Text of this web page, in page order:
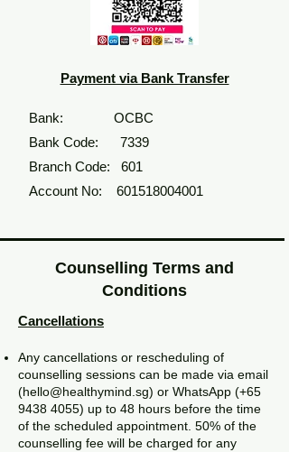
Payment via Bank Transfer
Bank: OCBC
Bank Code: 7339
Branch Code: 601
Account No: 601518004001
Counselling Terms and
Conditions
Cancellations
Any cancellations or rescheduling of
counselling sessions can be made via email
(hello@healthymind.sg) or WhatsApp (+65
9438 4055) up to 48 hours before the time
of the scheduled appointment. 50% of the
counselling fee will be charged for any